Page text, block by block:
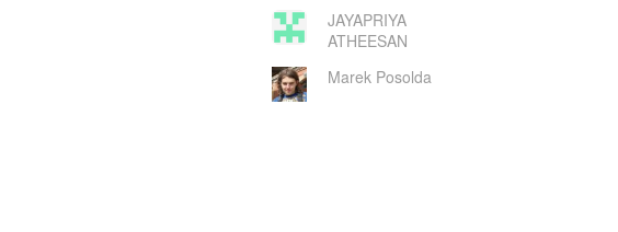
JAYAPRIYA
ATHEESAN
Marek Posolda